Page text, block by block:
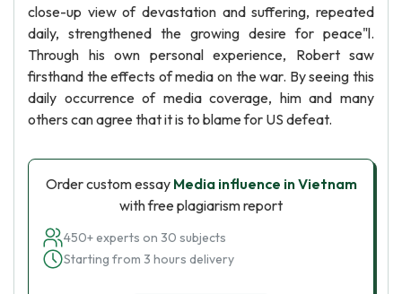
close-up view of devastation and suffering, repeated
daily, strengthened the growing desire for peace"l.
Through his own personal experience, Robert saw
firsthand the effects of media on the war. By seeing this
daily occurrence of media coverage, him and many
others can agree that it is to blame for US defeat.
Order custom essay Media influence in Vietnam
with free plagiarism report
450+ experts on 30 subjects
Starting from 3 hours delivery